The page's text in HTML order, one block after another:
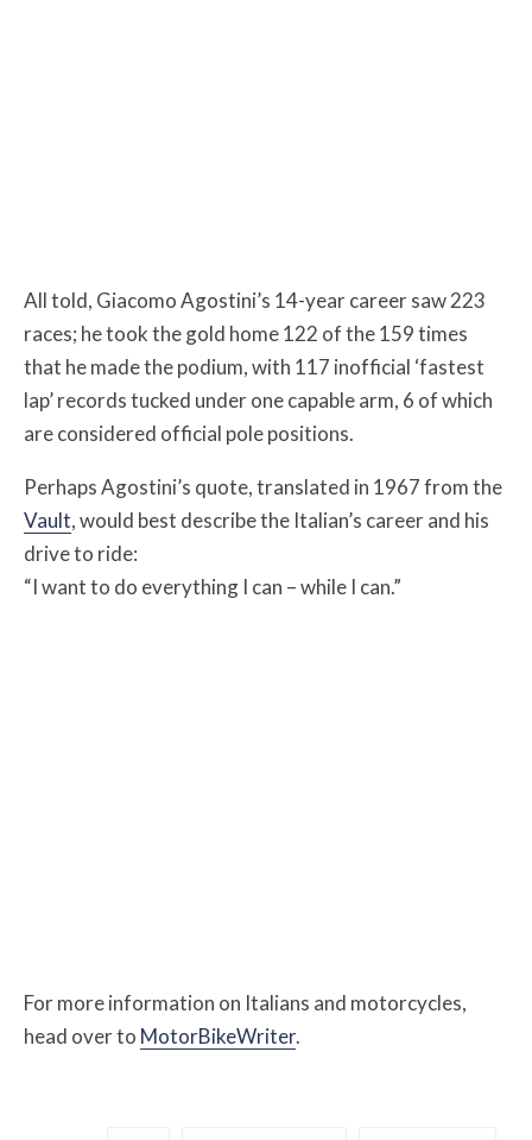
All told, Giacomo Agostini’s 14-year career saw 223
races; he took the gold home 122 of the 159 times
that he made the podium, with 117 inofficial ‘fastest
lap’ records tucked under one capable arm, 6 of which
are considered official pole positions.
Perhaps Agostini’s quote, translated in 1967 from the
Vault, would best describe the Italian’s career and his
drive to ride:
“I want to do everything I can – while I can.”
For more information on Italians and motorcycles,
head over to MotorBikeWriter.